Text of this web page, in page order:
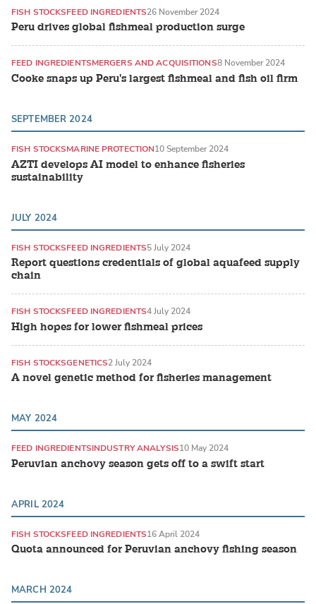
Peru drives global fishmeal production surge
FISH STOCKSFEED INGREDIENTS26 November 2024
Cooke snaps up Peru's largest fishmeal and fish oil firm
FEED INGREDIENTSMERGERS AND ACQUISITIONS8 November 2024
SEPTEMBER 2024
AZTI develops AI model to enhance fisheries
sustainability
FISH STOCKSMARINE PROTECTION10 September 2024
JULY 2024
Report questions credentials of global aquafeed supply
chain
FISH STOCKSFEED INGREDIENTS5 July 2024
High hopes for lower fishmeal prices
FISH STOCKSFEED INGREDIENTS4 July 2024
A novel genetic method for fisheries management
FISH STOCKSGENETICS2 July 2024
MAY 2024
Peruvian anchovy season gets off to a swift start
FEED INGREDIENTSINDUSTRY ANALYSIS10 May 2024
APRIL 2024
Quota announced for Peruvian anchovy fishing season
FISH STOCKSFEED INGREDIENTS16 April 2024
MARCH 2024